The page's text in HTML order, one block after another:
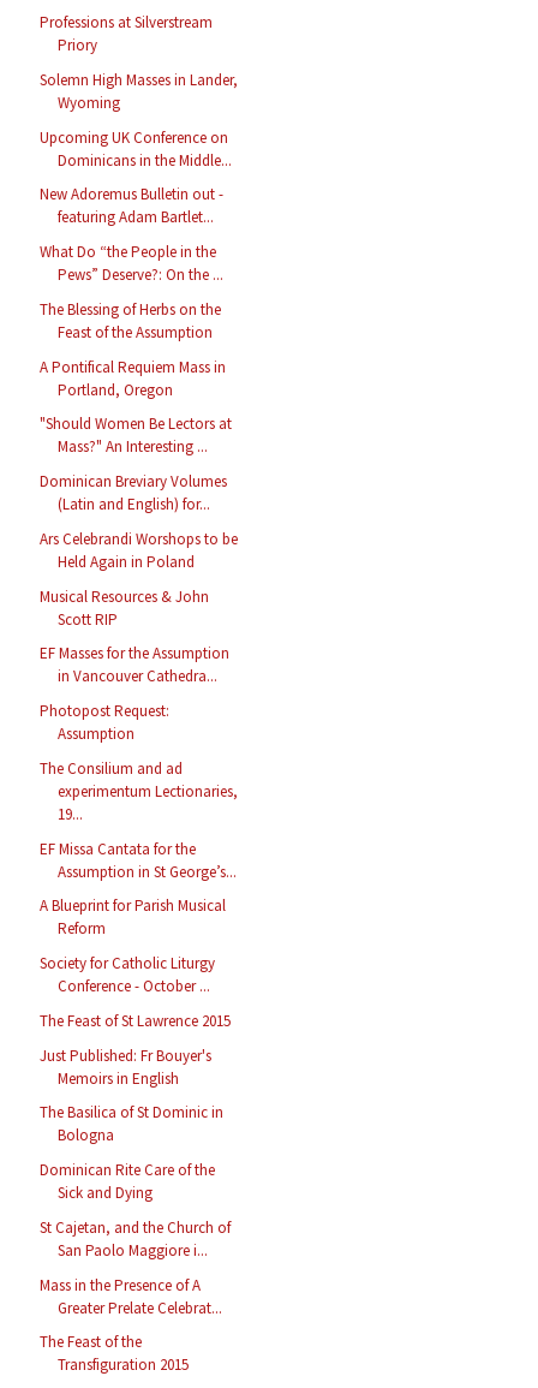
Professions at Silverstream
Priory
Solemn High Masses in Lander,
Wyoming
Upcoming UK Conference on
Dominicans in the Middle...
New Adoremus Bulletin out -
featuring Adam Bartlet...
What Do “the People in the
Pews” Deserve?: On the ...
The Blessing of Herbs on the
Feast of the Assumption
A Pontifical Requiem Mass in
Portland, Oregon
"Should Women Be Lectors at
Mass?" An Interesting ...
Dominican Breviary Volumes
(Latin and English) for...
Ars Celebrandi Worshops to be
Held Again in Poland
Musical Resources & John
Scott RIP
EF Masses for the Assumption
in Vancouver Cathedra...
Photopost Request:
Assumption
The Consilium and ad
experimentum Lectionaries,
19...
EF Missa Cantata for the
Assumption in St George’s...
A Blueprint for Parish Musical
Reform
Society for Catholic Liturgy
Conference - October ...
The Feast of St Lawrence 2015
Just Published: Fr Bouyer's
Memoirs in English
The Basilica of St Dominic in
Bologna
Dominican Rite Care of the
Sick and Dying
St Cajetan, and the Church of
San Paolo Maggiore i...
Mass in the Presence of A
Greater Prelate Celebrat...
The Feast of the
Transfiguration 2015